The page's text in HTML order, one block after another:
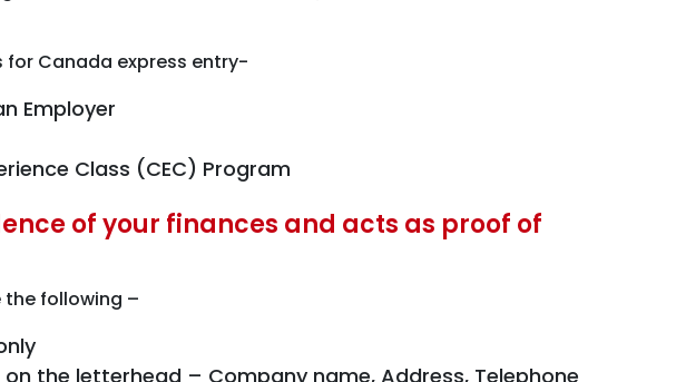
Canada express entry-
Employer
Class (CEC) Program
of your finances and acts as proof of
following –
the letterhead – Company name, Address, Telephone